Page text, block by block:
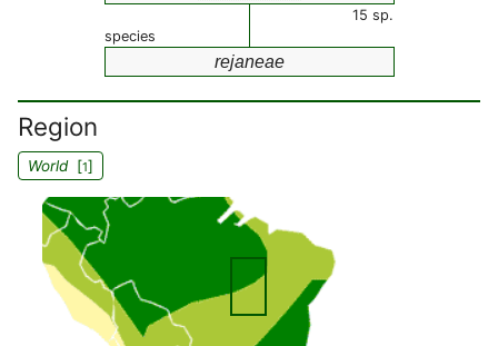
15 sp.
species
rejaneae
Region
World[1]